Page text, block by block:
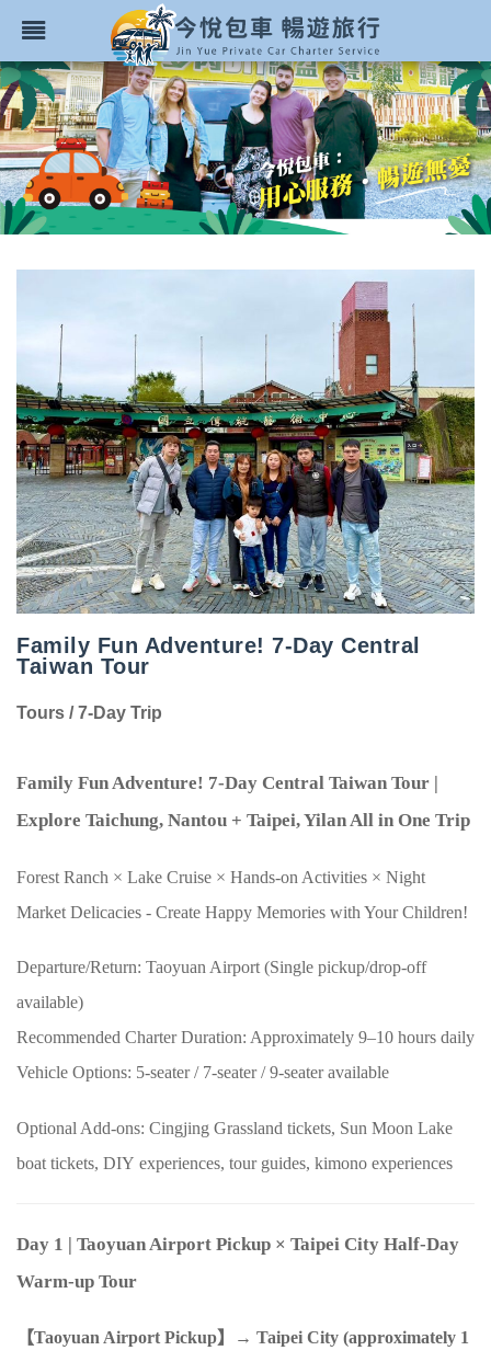
Family Fun Adventure! 7-Day Central
Taiwan Tour
Tours / 7-Day Trip
Family Fun Adventure! 7-Day Central Taiwan Tour |
Explore Taichung, Nantou + Taipei, Yilan All in One Trip
Forest Ranch × Lake Cruise × Hands-on Activities × Night
Market Delicacies - Create Happy Memories with Your Children!
Departure/Return: Taoyuan Airport (Single pickup/drop-off
available)
Recommended Charter Duration: Approximately 9–10 hours daily
Vehicle Options: 5-seater / 7-seater /9-seater available
Optional Add-ons: Cingjing Grassland tickets, Sun Moon Lake
boat tickets, DIY experiences, tour guides, kimono experiences
Day 1 | Taoyuan Airport Pickup × Taipei City Half-Day
Warm-up Tour
【Taoyuan Airport Pickup】→ Taipei City (approximately 1